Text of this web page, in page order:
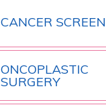
CANCER
ONCOPLASTIC
SURGERY